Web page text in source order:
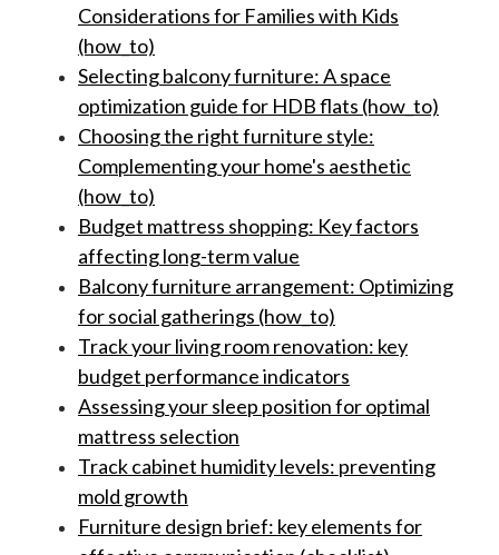
Considerations for Families with Kids
(how_to)
Selecting balcony furniture: A space
optimization guide for HDB flats (how_to)
Choosing the right furniture style:
Complementing your home's aesthetic
(how_to)
Budget mattress shopping: Key factors
affecting long-term value
Balcony furniture arrangement: Optimizing
for social gatherings (how_to)
Track your living room renovation: key
budget performance indicators
Assessing your sleep position for optimal
mattress selection
Track cabinet humidity levels: preventing
mold growth
Furniture design brief: key elements for